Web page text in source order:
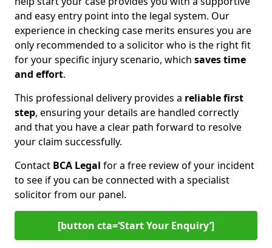
and easy entry point into the legal system. Our
experience in checking case merits ensures you are
only recommended to a solicitor who is the right fit
for your specific injury scenario, which saves time
and effort.
This professional delivery provides a reliable first
step, ensuring your details are handled correctly
and that you have a clear path forward to resolve
your claim successfully.
Contact BCA Legal for a free review of your incident
to see if you can be connected with a specialist
solicitor from our panel.
[button cta=‘Start Your Enquiry’]